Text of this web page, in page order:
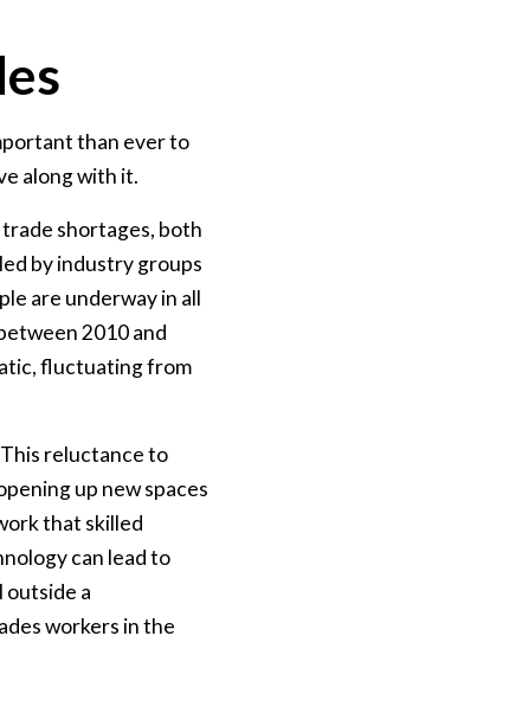
than ever to
along with it.
shortages, both
by industry groups
are underway in all
2010 and
fluctuating from
reluctance to
up new spaces
that skilled
can lead to
outside a
workers in the